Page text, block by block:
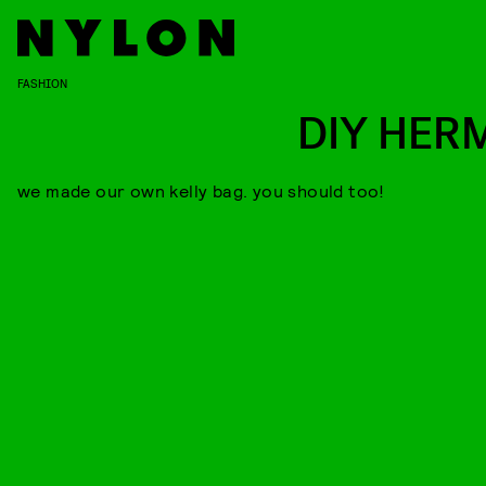
FASHION
DIY
we made our own kelly bag. you should too!